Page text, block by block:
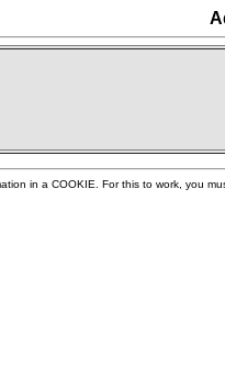
in a COOKIE. For this to work, you